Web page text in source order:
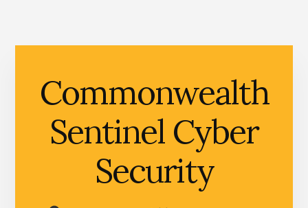
Commonwealth
Sentinel Cyber
Security